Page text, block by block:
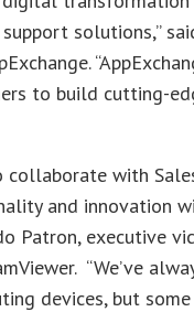
solutions,”
to build cutting-
collaborate with
and innovation
Patron, executive
“We’ve
devices, but